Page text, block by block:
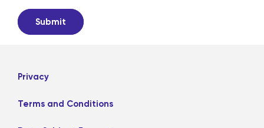
Privacy
Terms and Conditions